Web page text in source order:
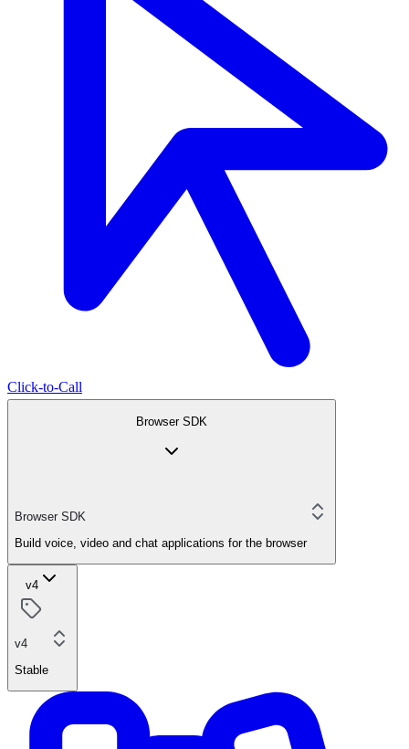
Click-to-Call
Browser SDK
Browser SDK
Build voice, video and chat applications for the browser
v4
v4
Stable